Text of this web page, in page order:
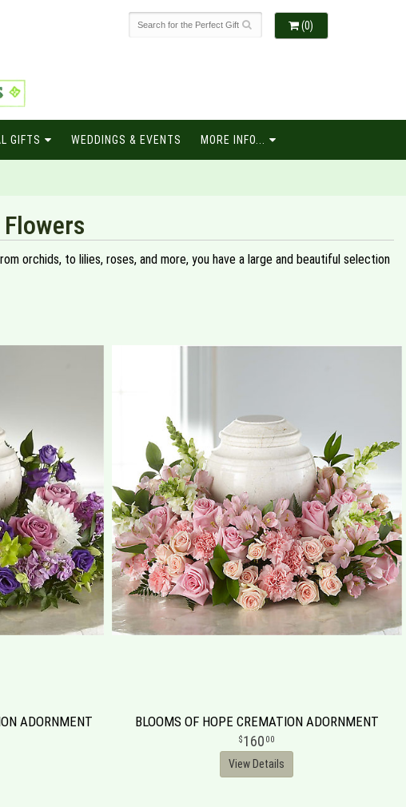
(0)
GIFTS WEDDINGS & EVENTS MORE INFO...
orchids, to lilies, roses, and more, you have a large and beautiful selection
ADORNMENT BLOOMS OF HOPE CREMATION ADORNMENT
160 00
View Details